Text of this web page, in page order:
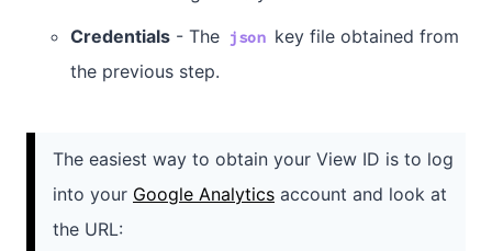
Credentials - The json key file obtained from
the previous step.
The easiest way to obtain your View ID is to log
into your Google Analytics account and look at
the URL: